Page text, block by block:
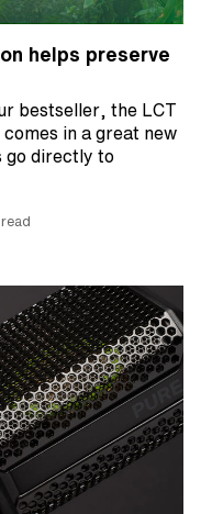
helps preserve
bestseller, the LCT
in a great new
go directly to